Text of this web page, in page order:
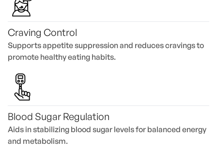
Craving Control
Supports appetite suppression and reduces cravings to
promote healthy eating habits.
Blood Sugar Regulation
Aids in stabilizing blood sugar levels for balanced energy
and metabolism.